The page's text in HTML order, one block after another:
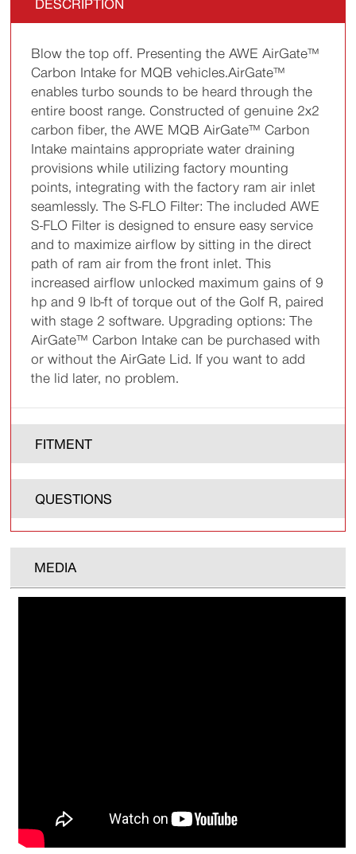
DESCRIPTION
Blow the top off. Presenting the AWE AirGate™
Carbon Intake for MQB vehicles.AirGate™
enables turbo sounds to be heard through the
entire boost range. Constructed of genuine 2x2
carbon fiber, the AWE MQB AirGate™ Carbon
Intake maintains appropriate water draining
provisions while utilizing factory mounting
points, integrating with the factory ram air inlet
seamlessly. The S-FLO Filter: The included AWE
S-FLO Filter is designed to ensure easy service
and to maximize airflow by sitting in the direct
path of ram air from the front inlet. This
increased airflow unlocked maximum gains of 9
hp and 9 lb-ft of torque out of the Golf R, paired
with stage 2 software. Upgrading options: The
AirGate™ Carbon Intake can be purchased with
or without the AirGate Lid. If you want to add
the lid later, no problem.
FITMENT
QUESTIONS
MEDIA